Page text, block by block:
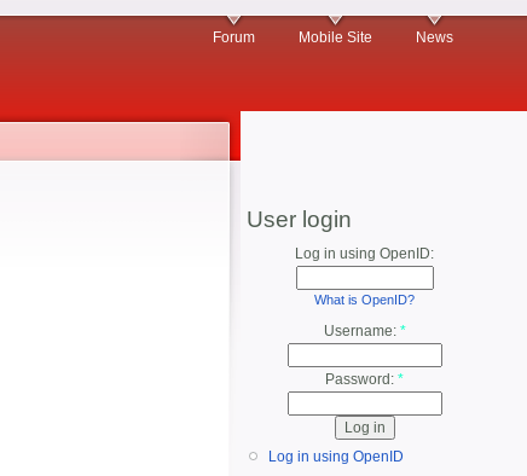
Forum Mobile Site News
User login
Log in using OpenID:
What is OpenID?
Username: *
Password: *
Log in using OpenID